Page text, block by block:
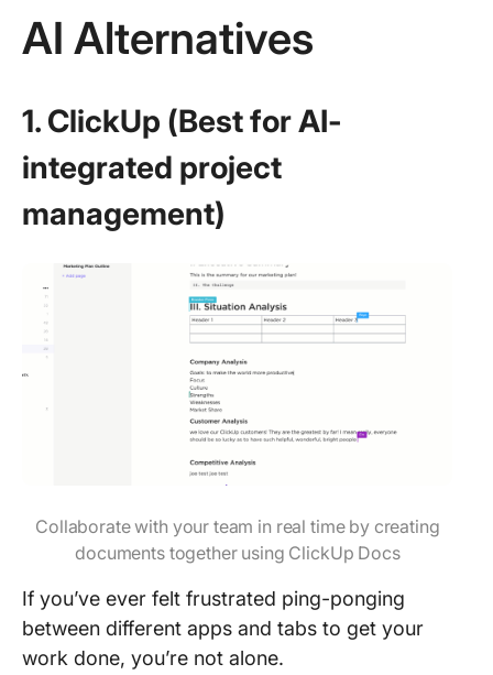
AI Alternatives
1. ClickUp (Best for AI-
integrated project
management)
Collaborate with your team in real time by creating
documents together using ClickUp Docs
If you’ve ever felt frustrated ping-ponging
between different apps and tabs to get your
work done, you’re not alone.